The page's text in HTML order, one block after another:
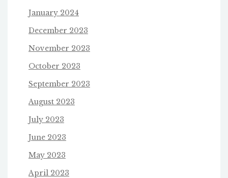
January 2024
December 2023
November 2023
October 2023
September 2023
August 2023
July 2023
June 2023
May 2023
April 2023